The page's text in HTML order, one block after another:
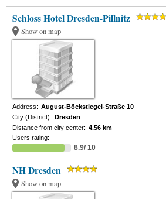
Schloss Hotel Dresden-Pillnitz
Show on map
Address: August-Böckstiegel-Straße 10
City (District): Dresden
Distance from city center: 4.56 km
Users rating:
8.9/ 10
NH Dresden
Show on map